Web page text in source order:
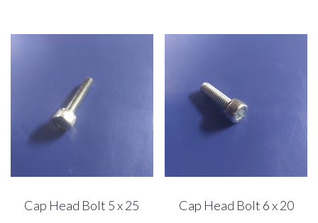
Cap Head Bolt 5 x 25 Cap Head Bolt 6 x 20